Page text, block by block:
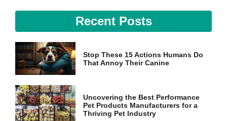
Recent Posts
Stop These 15 Actions Humans Do
That Annoy Their Canine
Uncovering the Best Performance
Pet Products Manufacturers for a
Thriving Pet Industry